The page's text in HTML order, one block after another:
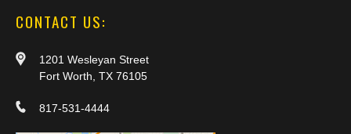
CONTACT US:
1201 Wesleyan Street
Fort Worth, TX 76105
817-531-4444